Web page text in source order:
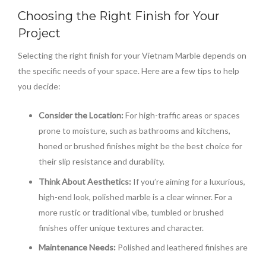
Choosing the Right Finish for Your
Project
Selecting the right finish for your Vietnam Marble depends on
the specific needs of your space. Here are a few tips to help
you decide:
Consider the Location: For high-traffic areas or spaces
prone to moisture, such as bathrooms and kitchens,
honed or brushed finishes might be the best choice for
their slip resistance and durability.
Think About Aesthetics: If you’re aiming for a luxurious,
high-end look, polished marble is a clear winner. For a
more rustic or traditional vibe, tumbled or brushed
finishes offer unique textures and character.
Maintenance Needs: Polished and leathered finishes are